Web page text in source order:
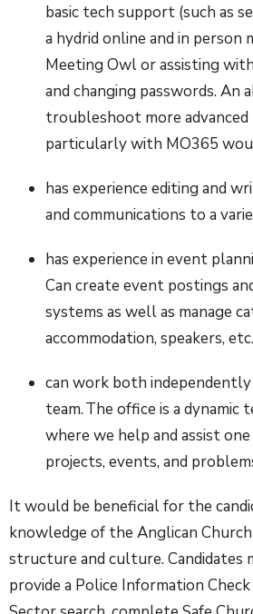
basic tech support (such as
a hydrid online and in person
Meeting Owl or assisting
and changing passwords. An
troubleshoot more
particularly with MO365
has experience editing and
and communications to a
has experience in event
Can create event postings
systems as well as manage
accommodation, speakers, etc.
can work both independently
team. The office is a dynamic
where we help and assist
projects, events, and
It would be beneficial for the
knowledge of the Anglican Church
structure and culture. Candidates
provide a Police Information